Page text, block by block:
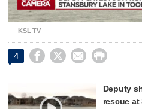
KSL TV
4    
Deputy
rescue at